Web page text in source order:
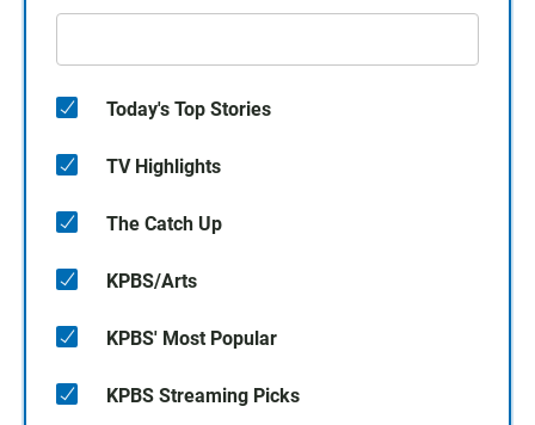
Today's Top Stories
TV Highlights
The Catch Up
KPBS/Arts
KPBS' Most Popular
KPBS Streaming Picks